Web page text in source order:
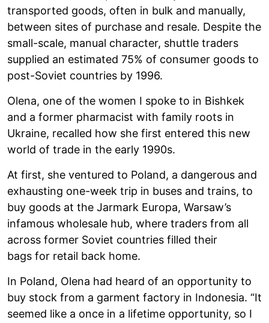
transported goods, often in bulk and manually,
between sites of purchase and resale. Despite the
small-scale, manual character, shuttle traders
supplied an estimated 75% of consumer goods to
post-Soviet countries by 1996.
Olena, one of the women I spoke to in Bishkek
and a former pharmacist with family roots in
Ukraine, recalled how she first entered this new
world of trade in the early 1990s.
At first, she ventured to Poland, a dangerous and
exhausting one-week trip in buses and trains, to
buy goods at the Jarmark Europa, Warsaw’s
infamous wholesale hub, where traders from all
across former Soviet countries filled their
bags for retail back home.
In Poland, Olena had heard of an opportunity to
buy stock from a garment factory in Indonesia. “It
seemed like a once in a lifetime opportunity, so I